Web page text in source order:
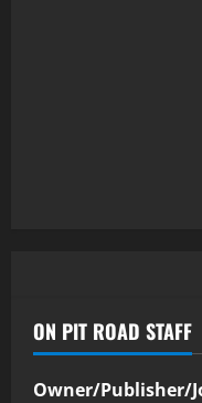
ON PIT ROAD STAFF
Owner/Publisher/